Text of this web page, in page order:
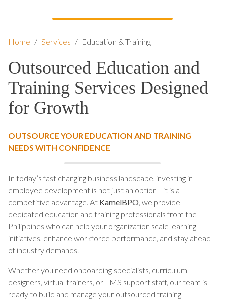
Home / Services / Education & Training
Outsourced Education and
Training Services Designed
for Growth
OUTSOURCE YOUR EDUCATION AND TRAINING
NEEDS WITH CONFIDENCE
In today’s fast changing business landscape, investing in
employee development is not just an option—it is a
competitive advantage. At KamelBPO, we provide
dedicated education and training professionals from the
Philippines who can help your organization scale learning
initiatives, enhance workforce performance, and stay ahead
of industry demands.
Whether you need onboarding specialists, curriculum
designers, virtual trainers, or LMS support staff, our team is
ready to build and manage your outsourced training